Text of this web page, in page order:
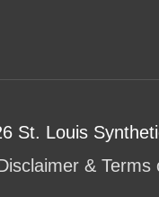
St. Louis
& Terms